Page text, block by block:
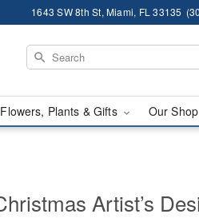
1643 SW 8th St, Miami, FL 33135
Flowers, Plants & Gifts Our Shop
Artist’s